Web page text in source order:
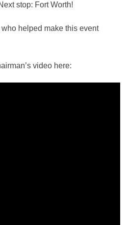
stop: Fort Worth!
helped make this event
video here: